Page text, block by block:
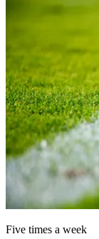
Five times a week